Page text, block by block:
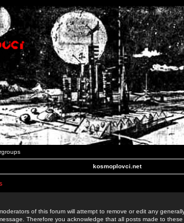
kosmoplovci.net
of this forum will attempt to remove or edit any
Therefore you acknowledge that all posts made to